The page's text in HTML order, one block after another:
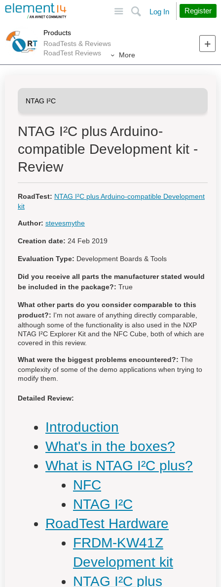
Search
Log In Register
Products
RoadTests & Reviews
RoadTest Reviews
More
NTAG I²C plus Arduino-
compatible Development kit -
Review
RoadTest: NTAG I²C plus Arduino-compatible Development
kit
Author: stevesmythe
Creation date: 24 Feb 2019
Evaluation Type: Development Boards & Tools
Did you receive all parts the manufacturer stated would
be included in the package?: True
What other parts do you consider comparable to this
product?: I'm not aware of anything directly comparable,
although some of the functionality is also used in the NXP
NTAG I²C Explorer Kit and the NFC Cube, both of which are
covered in this review.
What were the biggest problems encountered?: The
complexity of some of the demo applications when trying to
modify them.
Detailed Review:
Introduction
What's in the boxes?
What is NTAG I²C plus?
NFC
NTAG I²C
RoadTest Hardware
FRDM-KW41Z
Development kit
NTAG I²C plus